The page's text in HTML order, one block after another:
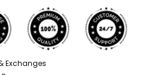
Exchanges